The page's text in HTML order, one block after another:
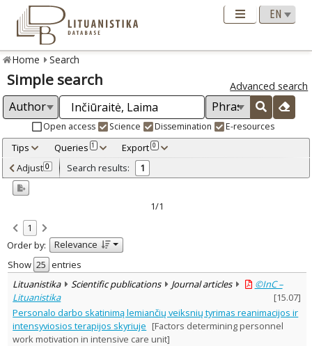
Home Search
Simple search Advanced search
Open access Science Dissemination E-resources
Tips Queries 1 Export 0
Adjusted by criteria 0
Year
Refine
Open access
Scientific publications 1
Document Type:
Journal articles 1
Subject area
Management
Text language
Country of publication
Adjust 0 Search results: 1
1/1
1
Order by:
Relevance
Show
entries
Lituanistika
Scientific publications Journal articles
©InC –
Lituanistika
[15.07]
Personalo darbo skatinimą lemiančių veiksnių tyrimas reanimacijos ir
intensyviosios terapijos skyriuje [Factors determining personnel
work motivation in intensive care unit]